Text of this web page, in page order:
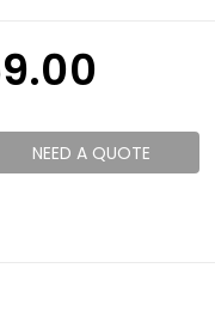
NEED A QUOTE